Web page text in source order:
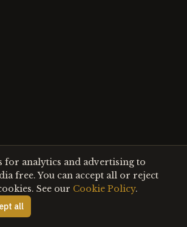
for analytics and advertising to
free. You can accept all or reject
See our Cookie Policy.
all